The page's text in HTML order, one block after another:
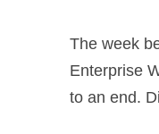
The week
Enterprise
to an end.